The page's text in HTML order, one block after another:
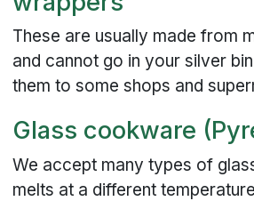
These are usually made from
and cannot go in your silver
them to some shops and
Glass cookware
We accept many types of
melts at a different